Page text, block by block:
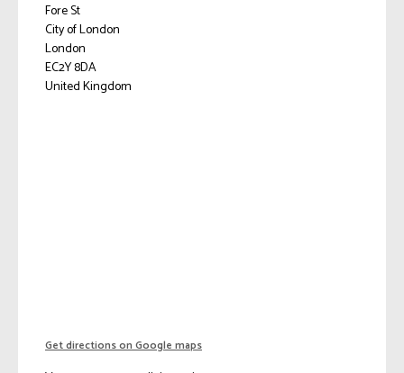
Fore St
City of London
London
EC2Y 8DA
United Kingdom
Get directions on Google maps